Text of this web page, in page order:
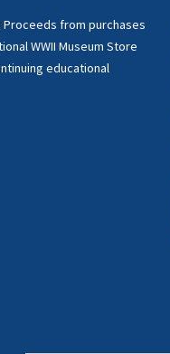
Proceeds from purchases
WWII Museum Store
educational